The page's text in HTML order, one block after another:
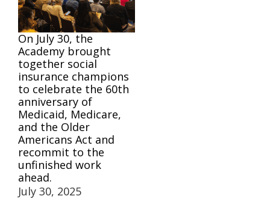
On July 30, the
Academy brought
together social
insurance champions
to celebrate the 60th
anniversary of
Medicaid, Medicare,
and the Older
Americans Act and
recommit to the
unfinished work
ahead.
July 30, 2025